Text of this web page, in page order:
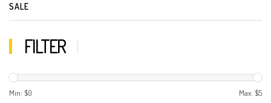
SALE
FILTER
Min: $0 Max: $5